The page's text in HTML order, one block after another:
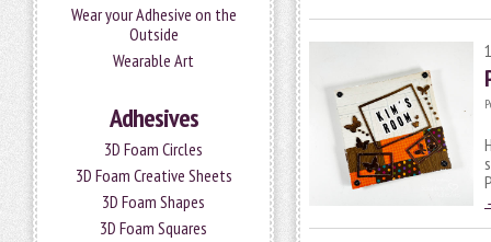
Wear your Adhesive on the
Outside
Wearable Art
Adhesives
3D Foam Circles
3D Foam Creative Sheets
3D Foam Shapes
3D Foam Squares